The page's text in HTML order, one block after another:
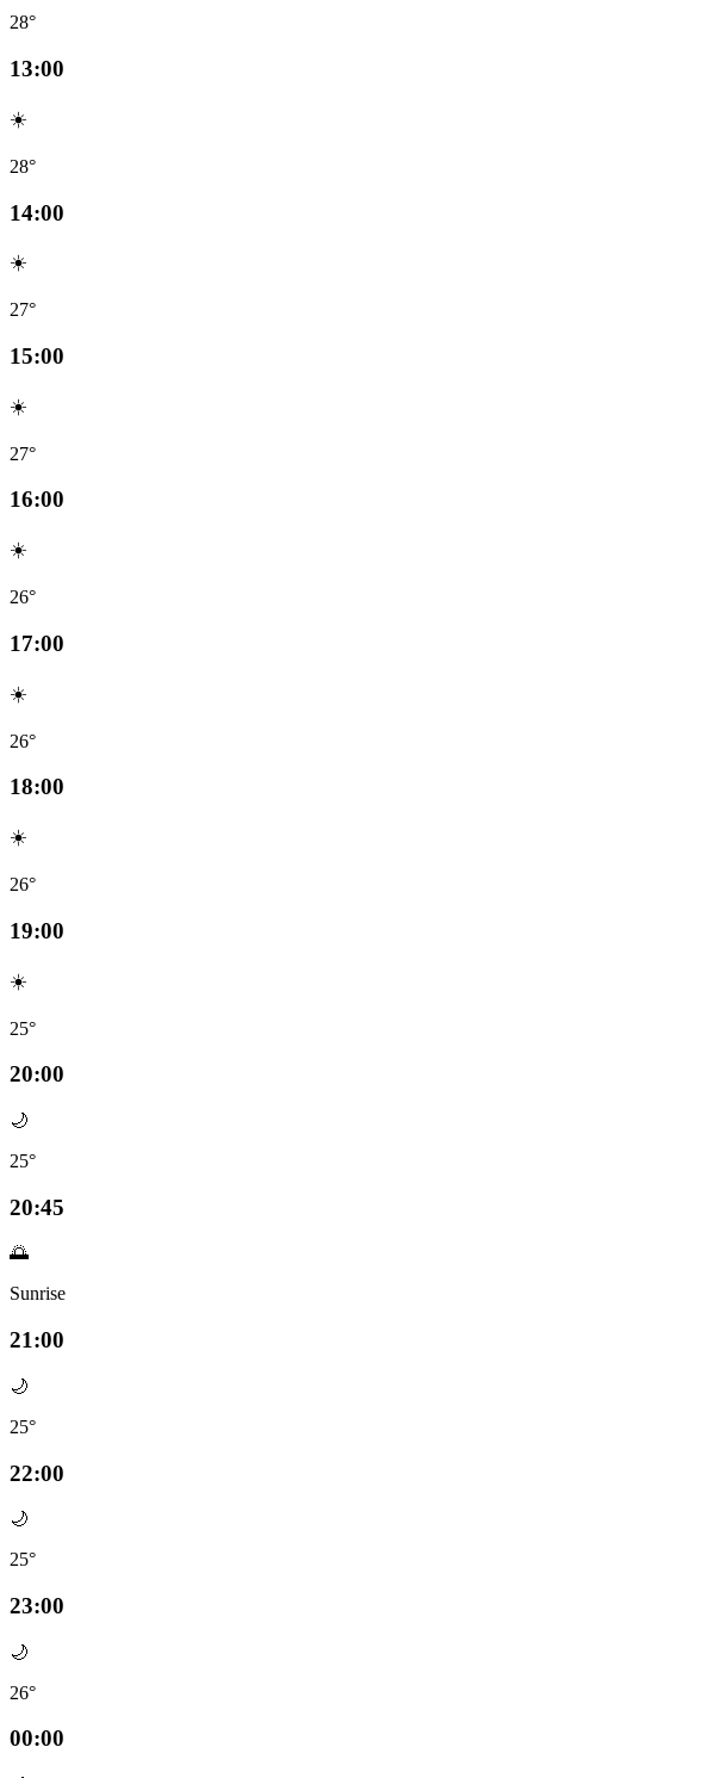
28°
13:00
☀️
28°
14:00
☀️
27°
15:00
☀️
27°
16:00
☀️
26°
17:00
☀️
26°
18:00
☀️
26°
19:00
☀️
25°
20:00
🌙
25°
20:45
🌅
Sunrise
21:00
🌙
25°
22:00
🌙
25°
23:00
🌙
26°
00:00